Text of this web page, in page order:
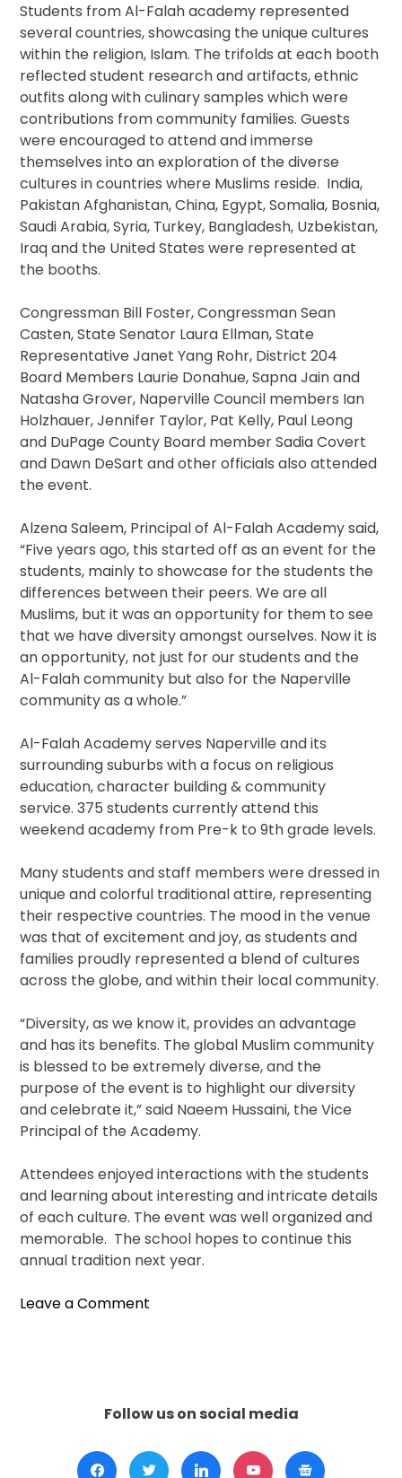
Students from Al-Falah academy represented
several countries, showcasing the unique cultures
within the religion, Islam. The trifolds at each booth
reflected student research and artifacts, ethnic
outfits along with culinary samples which were
contributions from community families. Guests
were encouraged to attend and immerse
themselves into an exploration of the diverse
cultures in countries where Muslims reside. India,
Pakistan Afghanistan, China, Egypt, Somalia, Bosnia,
Saudi Arabia, Syria, Turkey, Bangladesh, Uzbekistan,
Iraq and the United States were represented at
the booths.
Congressman Bill Foster, Congressman Sean
Casten, State Senator Laura Ellman, State
Representative Janet Yang Rohr, District 204
Board Members Laurie Donahue, Sapna Jain and
Natasha Grover, Naperville Council members Ian
Holzhauer, Jennifer Taylor, Pat Kelly, Paul Leong
and DuPage County Board member Sadia Covert
and Dawn DeSart and other officials also attended
the event.
Alzena Saleem, Principal of Al-Falah Academy said,
“Five years ago, this started off as an event for the
students, mainly to showcase for the students the
differences between their peers. We are all
Muslims, but it was an opportunity for them to see
that we have diversity amongst ourselves. Now it is
an opportunity, not just for our students and the
Al-Falah community but also for the Naperville
community as a whole.”
Al-Falah Academy serves Naperville and its
surrounding suburbs with a focus on religious
education, character building & community
service. 375 students currently attend this
weekend academy from Pre-k to 9th grade levels.
Many students and staff members were dressed in
unique and colorful traditional attire, representing
their respective countries. The mood in the venue
was that of excitement and joy, as students and
families proudly represented a blend of cultures
across the globe, and within their local community.
“Diversity, as we know it, provides an advantage
and has its benefits. The global Muslim community
is blessed to be extremely diverse, and the
purpose of the event is to highlight our diversity
and celebrate it,” said Naeem Hussaini, the Vice
Principal of the Academy.
Attendees enjoyed interactions with the students
and learning about interesting and intricate details
of each culture. The event was well organized and
memorable. The school hopes to continue this
annual tradition next year.
Leave a Comment
Hosted
Naperville’s
Follow us on social media